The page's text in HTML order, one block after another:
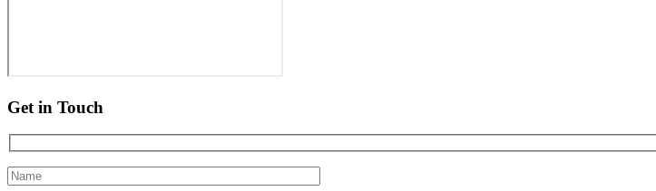
Get in Touch